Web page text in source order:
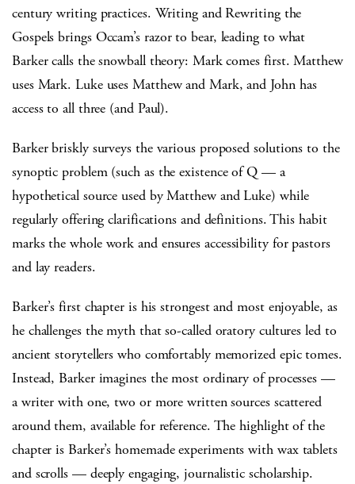
century writing practices. Writing and Rewriting the
Gospels brings Occam’s razor to bear, leading to what
Barker calls the snowball theory: Mark comes first. Matthew
uses Mark. Luke uses Matthew and Mark, and John has
access to all three (and Paul).
Barker briskly surveys the various proposed solutions to the
synoptic problem (such as the existence of Q — a
hypothetical source used by Matthew and Luke) while
regularly offering clarifications and definitions. This habit
marks the whole work and ensures accessibility for pastors
and lay readers.
Barker’s first chapter is his strongest and most enjoyable, as
he challenges the myth that so-called oratory cultures led to
ancient storytellers who comfortably memorized epic tomes.
Instead, Barker imagines the most ordinary of processes —
a writer with one, two or more written sources scattered
around them, available for reference. The highlight of the
chapter is Barker’s homemade experiments with wax tablets
and scrolls — deeply engaging, journalistic scholarship.